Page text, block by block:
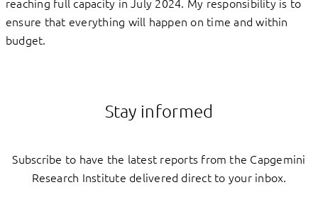
ensure that everything will happen on time and within
budget.
Stay informed
Subscribe to have the latest reports from the Capgemini
Research Institute delivered direct to your inbox.